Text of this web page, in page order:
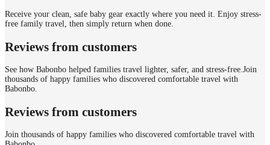
Receive your clean, safe baby gear exactly where you need it. Enjoy stress-
free family travel, then simply return when done.
Reviews from customers
See how Babonbo helped families travel lighter, safer, and stress-free.Join
thousands of happy families who discovered comfortable travel with
Babonbo.
Reviews from customers
Join thousands of happy families who discovered comfortable travel with